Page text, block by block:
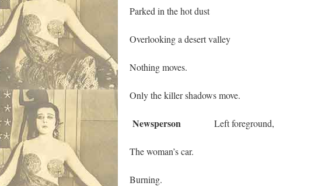
Parked in the hot dust
Overlooking a desert valley
Nothing moves.
Only the killer shadows move.
Newsperson Left foreground,
The woman’s car.
Burning.